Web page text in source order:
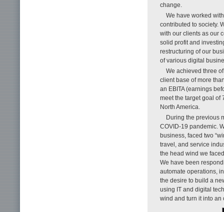
change.
We have worked
contributed to society.
with our clients as our
solid profit and
restructuring of our
of various digital
We achieved three
client base of more
an EBITA (earnings
meet the target goal of
North America.
During the previous
COVID-19 pandemic.
business, faced two
travel, and service
the head wind we
We have been
automate operations,
the desire to build a
using IT and digital
wind and turn it into an